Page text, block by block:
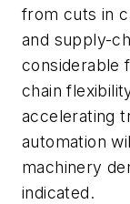
from cuts in
and supply-
considerable
chain
accelerating
automation
machinery
indicated.